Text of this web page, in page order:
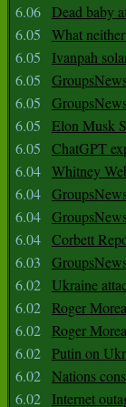
6.06 Dead baby
6.05
What
6.05
Ivanpah
6.05
6.05
6.05
Elon Musk
6.05
ChatGPT
6.04 Whitney
6.04
6.04
6.04 Corbett
6.03
6.02 Ukraine
6.02 Roger
6.02 Roger
6.02 Putin on
6.02 Nations
6.02
Internet